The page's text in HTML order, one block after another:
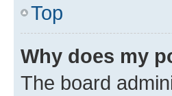
Top
Why does my
The board